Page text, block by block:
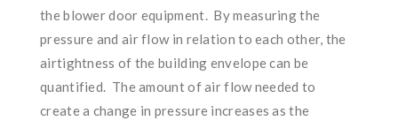
the blower door equipment. By measuring the
pressure and air flow in relation to each other, the
airtightness of the building envelope can be
quantified. The amount of air flow needed to
create a change in pressure increases as the